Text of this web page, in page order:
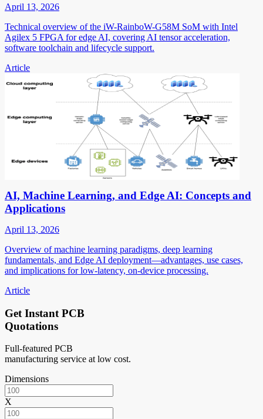
April 13, 2026
Technical overview of the iW-RainboW-G58M SoM with Intel
Agilex 5 FPGA for edge AI, covering AI tensor acceleration,
software toolchain and lifecycle support.
Article
AI, Machine Learning, and Edge AI: Concepts and
Applications
April 13, 2026
Overview of machine learning paradigms, deep learning
fundamentals, and Edge AI deployment—advantages, use cases,
and implications for low-latency, on-device processing.
Article
Get Instant PCB
Quotations
Full-featured PCB
manufacturing service at low cost.
Dimensions
X